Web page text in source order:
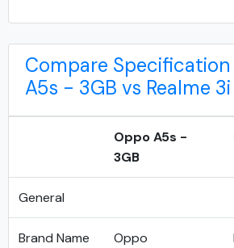
Compare
A5s - 3GB vs Realme 3i
Oppo A5s -
3GB
General
Brand Name Oppo